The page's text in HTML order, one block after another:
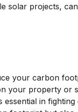
solar projects,
your carbon
your property or
in